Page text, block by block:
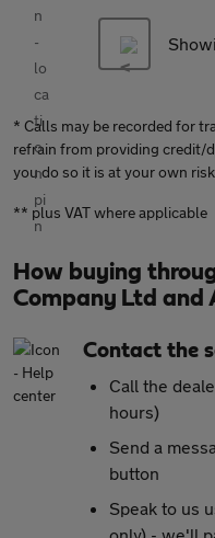
* Calls may be recorded for
refrain from providing credit/
you do so it is at your own
** plus VAT where applicable
How buying
Company Ltd and
Contact the
Call the
hours)
Send a
button
Speak to us